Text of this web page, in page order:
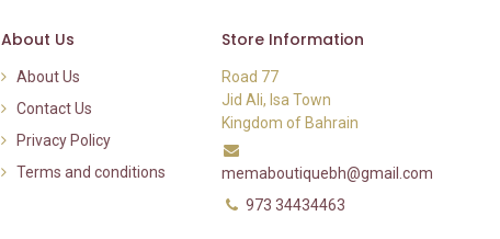
About Us
About Us
Contact Us
Privacy Policy
Terms and conditions
Store Information
Road 77
Jid Ali, Isa Town
Kingdom of Bahrain
memaboutiquebh@gmail.com
973 34434463